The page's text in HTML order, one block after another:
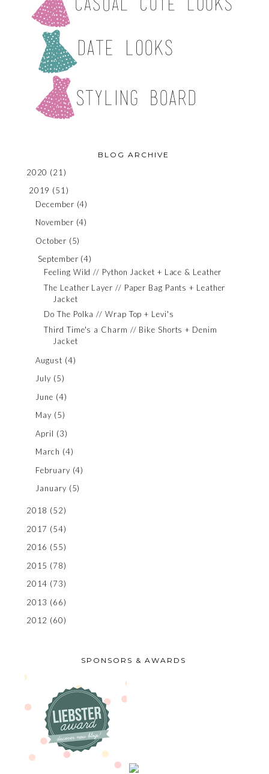
BLOG ARCHIVE
2020 (21)
2019 (51)
December (4)
November (4)
October (5)
September (4)
Feeling Wild // Python Jacket + Lace & Leather
The Leather Layer // Paper Bag Pants + Leather
Jacket
Do The Polka // Wrap Top + Levi's
Third Time's a Charm // Bike Shorts + Denim
Jacket
August (4)
July (5)
June (4)
May (5)
April (3)
March (4)
February (4)
January (5)
2018 (52)
2017 (54)
2016 (55)
2015 (78)
2014 (73)
2013 (66)
2012 (60)
SPONSORS & AWARDS